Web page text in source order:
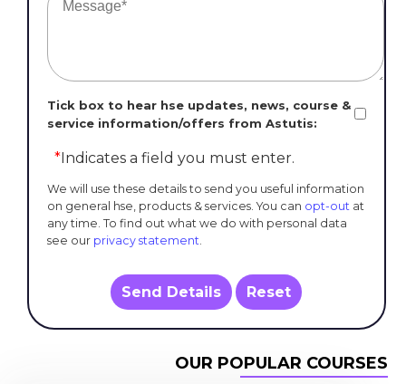
Tick box to hear hse updates, news, course &
service information/offers from Astutis:
*Indicates a field you must enter.
We will use these details to send you useful information
on general hse, products & services. You can opt-out at
any time. To find out what we do with personal data
see our privacy statement.
Send Details Reset
OUR POPULAR COURSES